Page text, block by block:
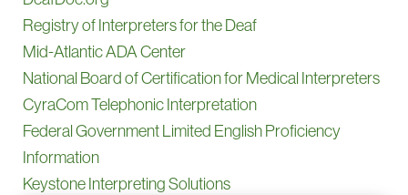
Registry of Interpreters for the Deaf
Mid-Atlantic ADA Center
National Board of Certification for Medical Interpreters
CyraCom Telephonic Interpretation
Federal Government Limited English Proficiency
Information
Keystone Interpreting Solutions